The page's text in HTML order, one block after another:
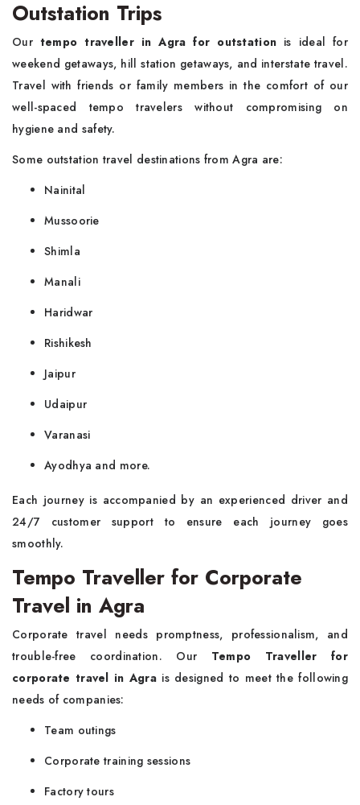
Outstation Trips
Our tempo traveller in Agra for outstation is ideal for
weekend getaways, hill station getaways, and interstate travel.
Travel with friends or family members in the comfort of our
well-spaced tempo travelers without compromising on
hygiene and safety.
Some outstation travel destinations from Agra are:
Nainital
Mussoorie
Shimla
Manali
Haridwar
Rishikesh
Jaipur
Udaipur
Varanasi
Ayodhya and more.
Each journey is accompanied by an experienced driver and
24/7 customer support to ensure each journey goes
smoothly.
Tempo Traveller for Corporate
Travel in Agra
Corporate travel needs promptness, professionalism, and
trouble-free coordination. Our Tempo Traveller for
corporate travel in Agra is designed to meet the following
needs of companies:
Team outings
Corporate training sessions
Factory tours